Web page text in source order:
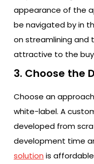
appearance of the
be navigated by in
on streamlining and
attractive to the
3. Choose the
Choose an
white-label. A
developed from
development time
solution is